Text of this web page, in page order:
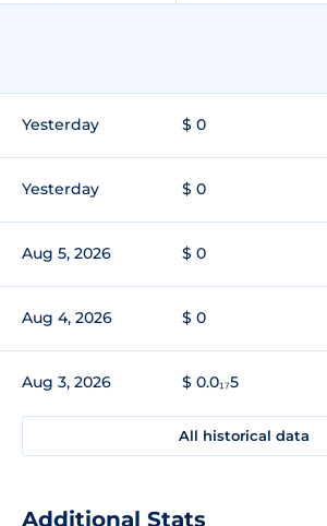
Yesterday $ 0
Yesterday $ 0
Aug 5, 2026 $ 0
Aug 4, 2026 $ 0
Aug 3, 2026 $ 0.0₁₇5
All historical data
Additional Stats